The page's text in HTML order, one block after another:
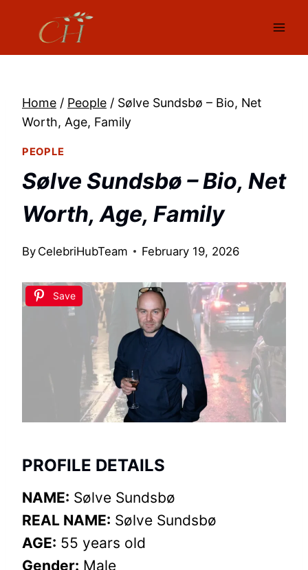
content
Home / People / Sølve Sundsbø – Bio, Net
Worth, Age, Family
PEOPLE
Sølve Sundsbø – Bio, Net
Worth, Age, Family
By CelebriHubTeam February 19, 2026
Save
PROFILE DETAILS
NAME: Sølve Sundsbø
REAL NAME: Sølve Sundsbø
AGE: 55 years old
Gender: Male